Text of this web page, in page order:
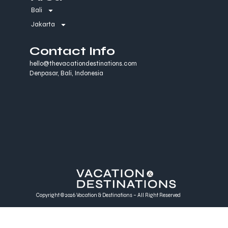
Bali
Jakarta
Contact Info
hello@thevacationdestinations.com
Denpasar, Bali, Indonesia
Copyright © 2026 Vacation & Destinations – All Right Reserved